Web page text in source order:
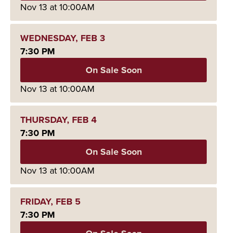
Nov 13 at 10:00AM
WEDNESDAY, FEB3
7:30 PM
On Sale Soon
Nov 13 at 10:00AM
THURSDAY, FEB4
7:30 PM
On Sale Soon
Nov 13 at 10:00AM
FRIDAY, FEB 5
7:30 PM